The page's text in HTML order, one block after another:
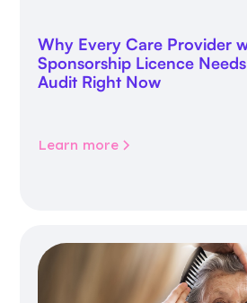
Why Every Care Provider
Sponsorship Licence
Audit Right Now
Learn more